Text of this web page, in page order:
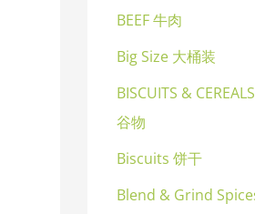
BEEF 牛肉
Big Size 大桶装
BISCUITS &
谷物
Biscuits 饼干
Blend & Grind